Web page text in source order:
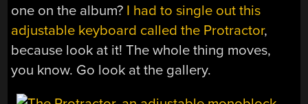
one on the album? I had to single out this
adjustable keyboard called the Protractor,
because look at it! The whole thing moves,
you know. Go look at the gallery.